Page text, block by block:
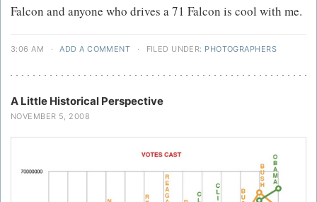
Falcon and anyone who drives a 71 Falcon is cool with me.
3:06 AM · ADD A COMMENT · FILED UNDER: PHOTOGRAPHERS
A Little Historical Perspective
NOVEMBER 5, 2008